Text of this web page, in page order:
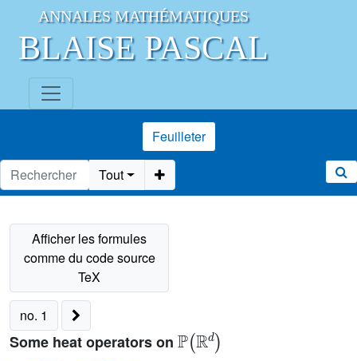
ANNALES MATHÉMATIQUES
BLAISE PASCAL
Feuilleter
Tout
no. 1
Some heat operators on
(ℝ d)